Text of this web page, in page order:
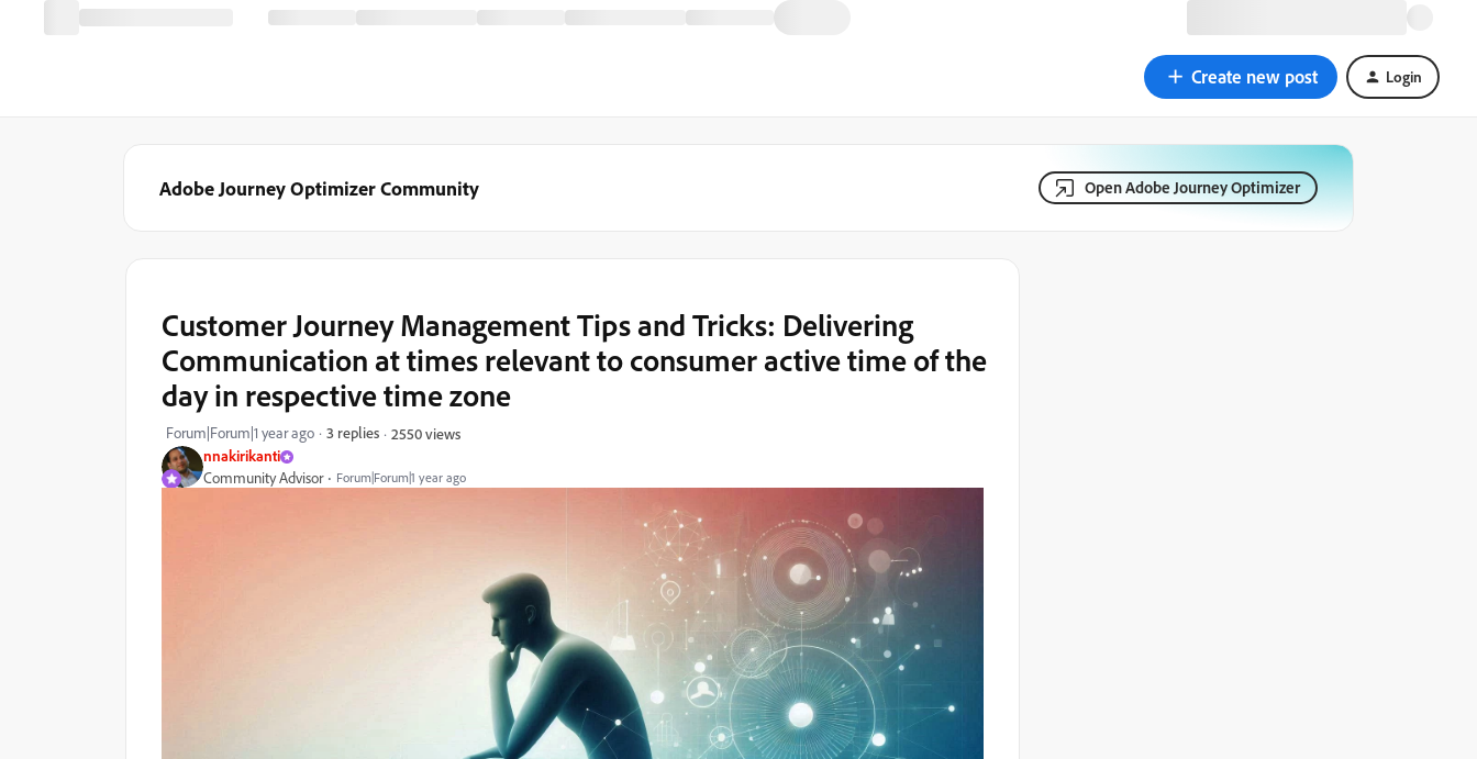
Create new post Login
Adobe Journey Optimizer Community Open Adobe Journey Optimizer
nnakirikanti
Community Advisor Forum|Forum|1 year ago
Customer Journey Management Tips and Tricks: Delivering
Communication at times relevant to consumer active time of the
day in respective time zone
Forum|Forum|1 year ago 3 replies 2550 views